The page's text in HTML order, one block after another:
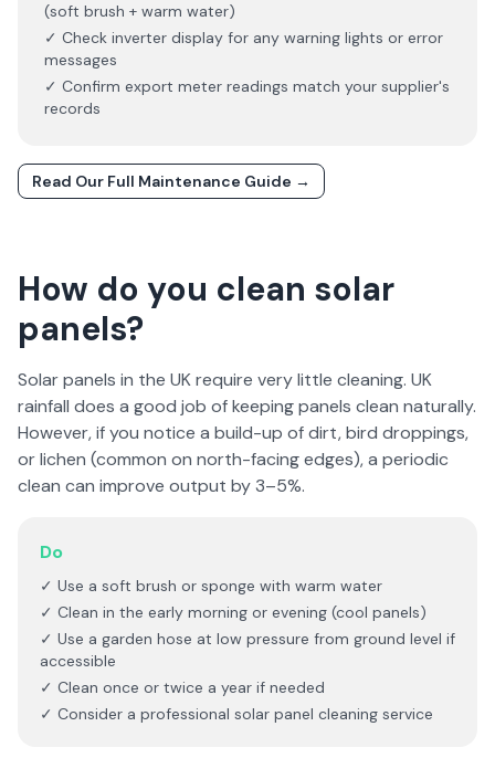
(soft brush + warm water)
✓ Check inverter display for any warning lights or error
messages
✓ Confirm export meter readings match your supplier's
records
Read Our Full Maintenance Guide →
How do you clean solar
panels?
Solar panels in the UK require very little cleaning. UK
rainfall does a good job of keeping panels clean naturally.
However, if you notice a build-up of dirt, bird droppings,
or lichen (common on north-facing edges), a periodic
clean can improve output by 3–5%.
Do
✓ Use a soft brush or sponge with warm water
✓ Clean in the early morning or evening (cool panels)
✓ Use a garden hose at low pressure from ground level if
accessible
✓ Clean once or twice a year if needed
✓ Consider a professional solar panel cleaning service